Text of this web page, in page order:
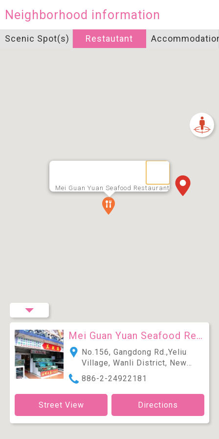
Mei Guan Yuan Seafood Restaurant
Neighborhood information
Scenic Spot(s) Restautant
Mei Guan Yuan Seafood Restaurant
No.156, Gangdong Rd.,Yeliu
Village, Wanli District, New
Taipei City 207, Taiwan (R.O.C.)
886-2-24922181
Street View Directions